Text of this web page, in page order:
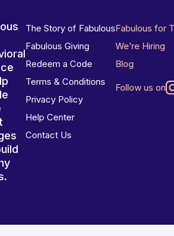
The Story of Fabulous
Fabulous Giving
Redeem a Code
Terms & Conditions
Privacy Policy
Help Center
Contact Us
Fabulous for
We’re Hiring
Blog
Follow us on